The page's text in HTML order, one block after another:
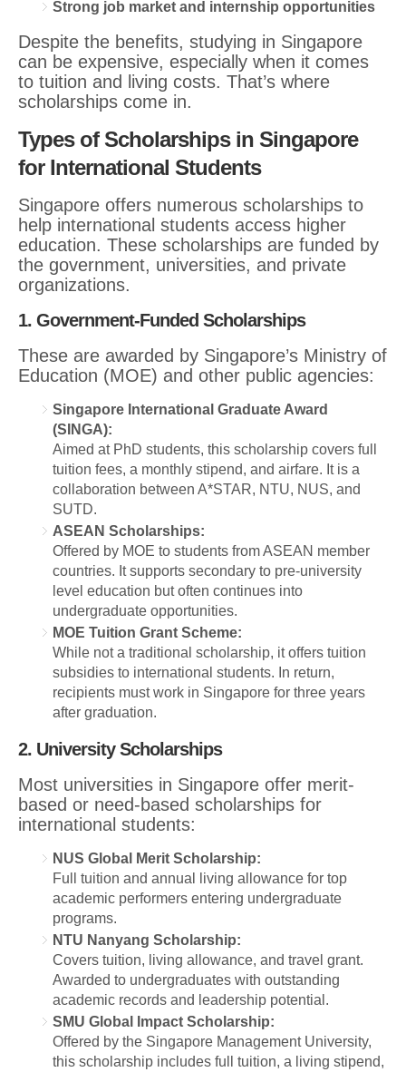
Strong job market and internship opportunities
Despite the benefits, studying in Singapore
can be expensive, especially when it comes
to tuition and living costs. That’s where
scholarships come in.
Types of Scholarships in Singapore
for International Students
Singapore offers numerous scholarships to
help international students access higher
education. These scholarships are funded by
the government, universities, and private
organizations.
1. Government-Funded Scholarships
These are awarded by Singapore’s Ministry of
Education (MOE) and other public agencies:
Singapore International Graduate Award
(SINGA):
Aimed at PhD students, this scholarship covers full
tuition fees, a monthly stipend, and airfare. It is a
collaboration between A*STAR, NTU, NUS, and
SUTD.
ASEAN Scholarships:
Offered by MOE to students from ASEAN member
countries. It supports secondary to pre-university
level education but often continues into
undergraduate opportunities.
MOE Tuition Grant Scheme:
While not a traditional scholarship, it offers tuition
subsidies to international students. In return,
recipients must work in Singapore for three years
after graduation.
2. University Scholarships
Most universities in Singapore offer merit-
based or need-based scholarships for
international students:
NUS Global Merit Scholarship:
Full tuition and annual living allowance for top
academic performers entering undergraduate
programs.
NTU Nanyang Scholarship:
Covers tuition, living allowance, and travel grant.
Awarded to undergraduates with outstanding
academic records and leadership potential.
SMU Global Impact Scholarship:
Offered by the Singapore Management University,
this scholarship includes full tuition, a living stipend,